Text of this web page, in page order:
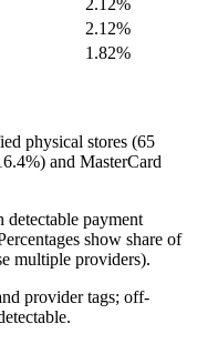
2.12%
1.82%
physical stores (65
and MasterCard
payment
show share of
multiple providers).
provider tags; off-